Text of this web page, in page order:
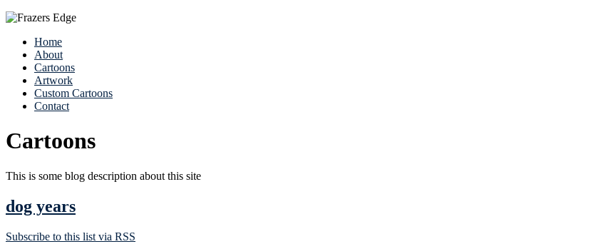
Home
About
Cartoons
Artwork
Custom Cartoons
Contact
Cartoons
This is some blog description about this site
dog years
Subscribe to this list via RSS